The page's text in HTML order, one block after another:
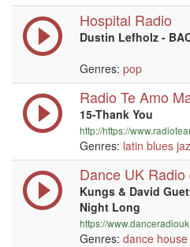
Hospital Radio
Dustin Lefholz -
Genres: pop
Radio Te Amo
15-Thank You
http://https://
Genres: latin blues
Dance UK
Kungs & David
Night Long
https://
Genres: dance house